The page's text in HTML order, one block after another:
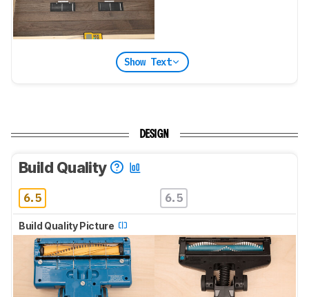
Show Text
DESIGN
Build Quality
6.5 6.5
Build Quality Picture